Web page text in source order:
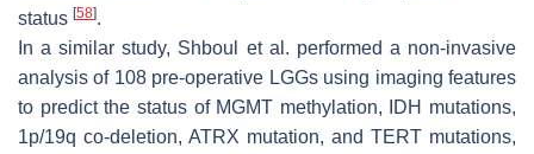
status [58].
In a similar study, Shboul et al. performed a non-invasive
analysis of 108 pre-operative LGGs using imaging features
to predict the status of MGMT methylation, IDH mutations,
1p/19q co-deletion, ATRX mutation, and TERT mutations,